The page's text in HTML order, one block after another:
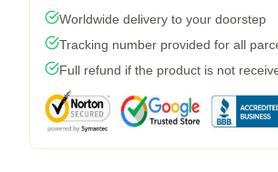
Worldwide delivery to your doorstep
Tracking number provided for all
Full refund if the product is not